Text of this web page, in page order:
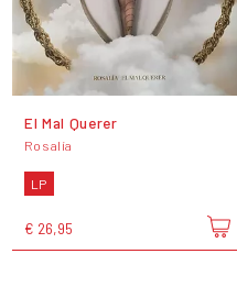
El Mal Querer
Rosalía
LP
€ 26,95